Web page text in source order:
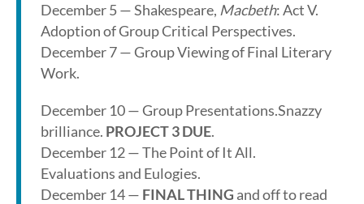
December 5 — Shakespeare, Macbeth: Act V.
Adoption of Group Critical Perspectives.
December 7 — Group Viewing of Final Literary
Work.
December 10 — Group Presentations.Snazzy
brilliance. PROJECT 3 DUE.
December 12 — The Point of It All.
Evaluations and Eulogies.
December 14 — FINAL THING and off to read